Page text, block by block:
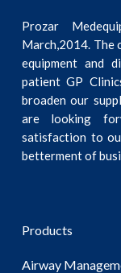
Prozar
March,2014. The
equipment and
patient GP
broaden our
are looking
satisfaction to
betterment of
Products
Airway